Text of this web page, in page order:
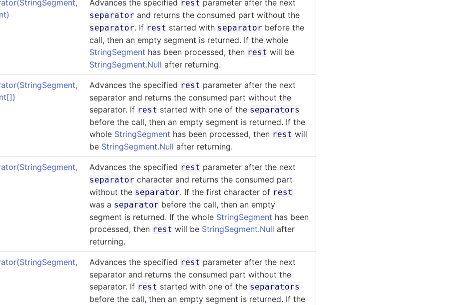
,
Advances the specified rest parameter after the next
separator and returns the consumed part without the
separator. If rest started with separator before the
call, then an empty segment is returned. If the whole
StringSegment has been processed, then rest will be
StringSegment.Null after returning.
,
[])
Advances the specified rest parameter after the next
separator and returns the consumed part without the
separator. If rest started with one of the separators
before the call, then an empty segment is returned. If the
whole StringSegment has been processed, then rest will
be StringSegment.Null after returning.
,
Advances the specified rest parameter after the next
separator character and returns the consumed part
without the separator. If the first character of rest
was a separator before the call, then an empty
segment is returned. If the whole StringSegment has been
processed, then rest will be StringSegment.Null after
returning.
,
Advances the specified rest parameter after the next
separator and returns the consumed part without the
separator. If rest started with one of the separators
before the call, then an empty segment is returned. If the